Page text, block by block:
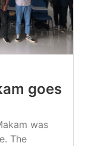
goes
was
The